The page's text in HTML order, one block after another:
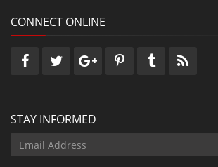
CONNECT ONLINE
STAY INFORMED